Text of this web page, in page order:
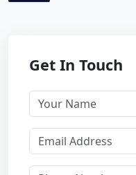
Get In Touch